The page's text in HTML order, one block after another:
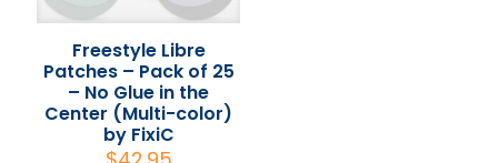
Freestyle Libre
Patches – Pack of 25
– No Glue in the
Center (Multi-color)
by FixiC